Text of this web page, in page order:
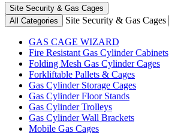
Site Security & Gas Cages
All Categories
Site Security & Gas Cages
GAS CAGE WIZARD
Fire Resistant Gas Cylinder Cabinets
Folding Mesh Gas Cylinder Cages
Forkliftable Pallets & Cages
Gas Cylinder Storage Cages
Gas Cylinder Floor Stands
Gas Cylinder Trolleys
Gas Cylinder Wall Brackets
Mobile Gas Cages